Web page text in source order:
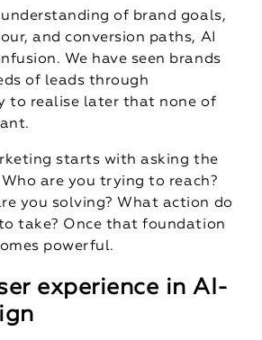
of brand goals,
and conversion paths, AI
We have seen brands
of leads through
to realise later that none of
starts with asking the
are you trying to reach?
you solving? What action do
take? Once that foundation
powerful.
experience in AI-